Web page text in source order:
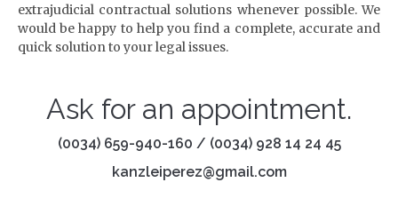
extrajudicial contractual solutions whenever possible. We
would be happy to help you find a complete, accurate and
quick solution to your legal issues.
Ask for an appointment.
(0034) 659-940-160 / (0034) 928 14 24 45
kanzleiperez@gmail.com